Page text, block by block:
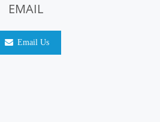
EMAIL
Email Us